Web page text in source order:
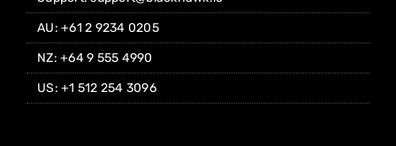
AU: +61 2 9234 0205
NZ: +64 9 555 4990
US: +1 512 254 3096